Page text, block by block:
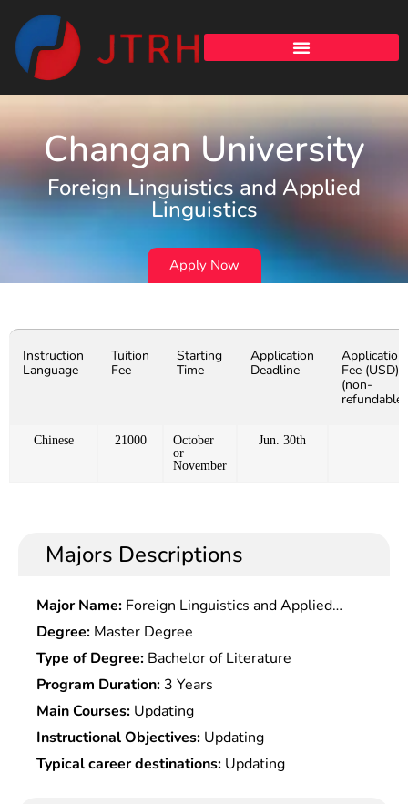
Changan University
Foreign Linguistics and Applied
Linguistics
Apply Now
Instruction
Language
Tuition
Fee
Starting
Time
Application
Deadline
Application
Fee (USD)
(non-
refundable)
Chinese 21000
October
or
November
Jun. 30th
Majors Descriptions
Major Name: Foreign Linguistics and Applied
Linguistics
Degree: Master Degree
Type of Degree: Bachelor of Literature
Program Duration: 3 Years
Main Courses: Updating
Instructional Objectives: Updating
Typical career destinations: Updating